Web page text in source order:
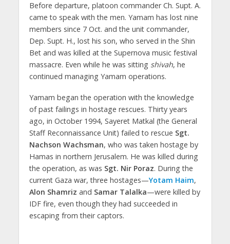
Before departure, platoon commander Ch. Supt. A.
came to speak with the men. Yamam has lost nine
members since 7 Oct. and the unit commander,
Dep. Supt. H., lost his son, who served in the Shin
Bet and was killed at the Supernova music festival
massacre. Even while he was sitting shivah, he
continued managing Yamam operations.
Yamam began the operation with the knowledge
of past failings in hostage rescues. Thirty years
ago, in October 1994, Sayeret Matkal (the General
Staff Reconnaissance Unit) failed to rescue Sgt.
Nachson Wachsman, who was taken hostage by
Hamas in northern Jerusalem. He was killed during
the operation, as was Sgt. Nir Poraz. During the
current Gaza war, three hostages—Yotam Haim,
Alon Shamriz and Samar Talalka—were killed by
IDF fire, even though they had succeeded in
escaping from their captors.